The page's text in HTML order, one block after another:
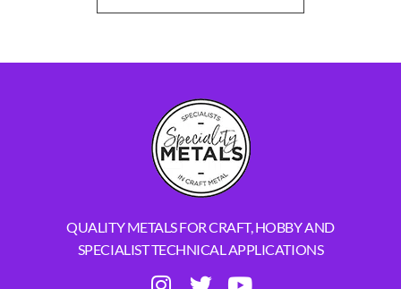
QUALITY METALS FOR CRAFT, HOBBY AND
SPECIALIST TECHNICAL APPLICATIONS